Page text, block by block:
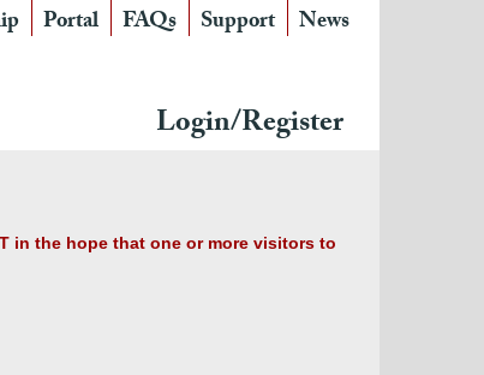
Portal FAQs Support News
Login/Register
in the hope that one or more visitors to